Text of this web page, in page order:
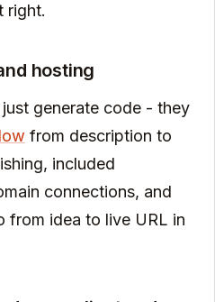
right.
hosting
generate code - they
from description to
included
connections, and
from idea to live URL in